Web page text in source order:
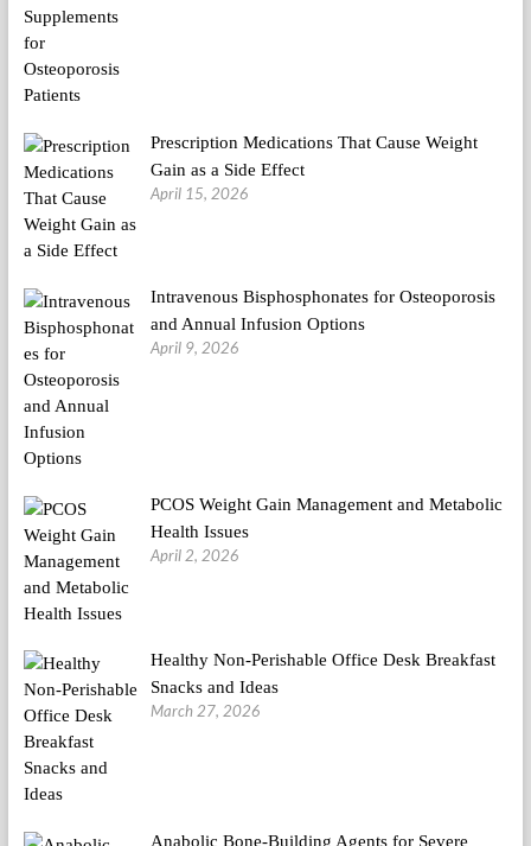
Prescription Medications That Cause Weight
Gain as a Side Effect
April 15, 2026
Intravenous Bisphosphonates for Osteoporosis
and Annual Infusion Options
April 9, 2026
PCOS Weight Gain Management and Metabolic
Health Issues
April 2, 2026
Healthy Non-Perishable Office Desk Breakfast
Snacks and Ideas
March 27, 2026
Anabolic Bone-Building Agents for Severe